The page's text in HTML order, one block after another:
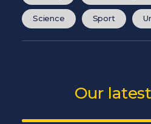
Science Sport
Our